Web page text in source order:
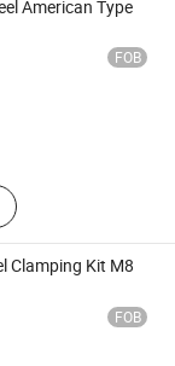
Lifting
American Type
FOB
Clamping Kit M8
FOB